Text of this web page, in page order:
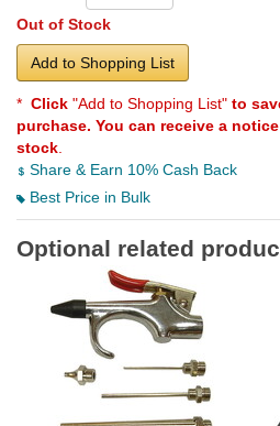
Out of Stock
Add to Shopping List
* Click "Add to Shopping List" to
purchase. You can receive a
stock
Share & Earn 10% Cash Back
Best Price in Bulk
Optional related